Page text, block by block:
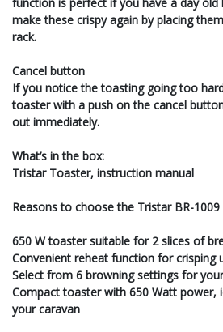
function is perfect if you have a day
make these crispy again by placing
rack.
Cancel button
If you notice the toasting going too
toaster with a push on the cancel
out immediately.
What’s in the box:
Tristar Toaster, instruction manual
Reasons to choose the Tristar BR-
650 W toaster suitable for 2 slices of
Convenient reheat function for crisping
Select from 6 browning settings for
Compact toaster with 650 Watt power,
your caravan